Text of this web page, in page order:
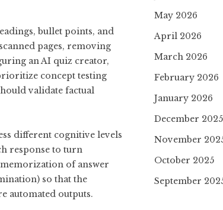
bullet points, and
pages, removing
an AI quiz creator,
concept testing
validate factual
different cognitive levels
response to turn
of answer
so that the
automated outputs.
May 2026
April 2026
March 2026
February 2026
January 2026
December 2025
November
October 2025
September